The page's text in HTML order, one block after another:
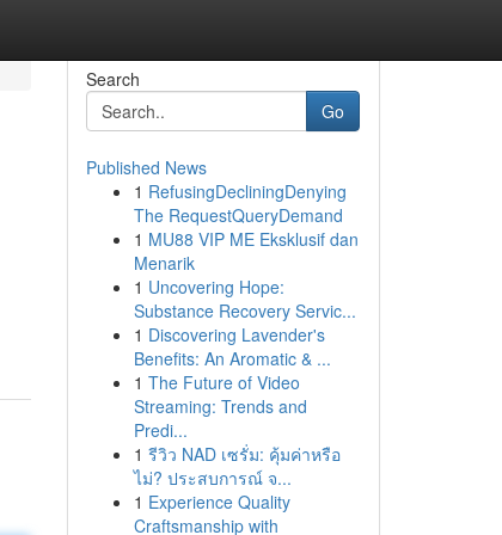
Search
Go
Published News
1 RefusingDecliningDenying
The RequestQueryDemand
1 MU88 VIP ME Eksklusif dan
Menarik
1 Uncovering Hope:
Substance Recovery Servic...
1 Discovering Lavender's
Benefits: An Aromatic & ...
1 The Future of Video
Streaming: Trends and
Predi...
1 รีวิว NAD เซรั่ม: คุ้มค่าหรือ
ไม่? ประสบการณ์ จ...
1 Experience Quality
Craftsmanship with